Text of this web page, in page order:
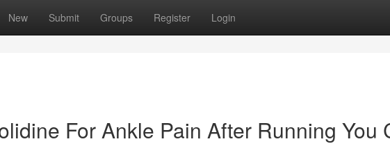
New Submit Groups Register Login
For Ankle Pain After Running You